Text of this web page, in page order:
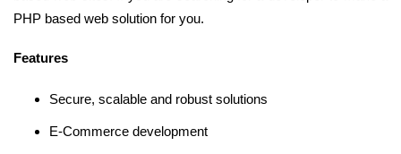
PHP based web solution for you.
Features
Secure, scalable and robust solutions
E-Commerce development